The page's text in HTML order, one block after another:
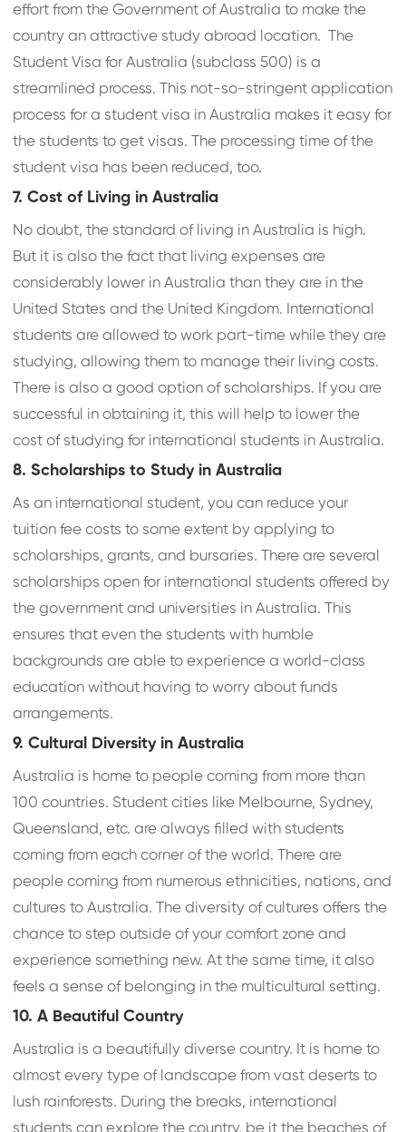
effort from the Government of Australia to make the
country an attractive study abroad location. The
Student Visa for Australia (subclass 500) is a
streamlined process. This not-so-stringent application
process for a student visa in Australia makes it easy for
the students to get visas. The processing time of the
student visa has been reduced, too.
7. Cost of Living in Australia
No doubt, the standard of living in Australia is high.
But it is also the fact that living expenses are
considerably lower in Australia than they are in the
United States and the United Kingdom. International
students are allowed to work part-time while they are
studying, allowing them to manage their living costs.
There is also a good option of scholarships. If you are
successful in obtaining it, this will help to lower the
cost of studying for international students in Australia.
8. Scholarships to Study in Australia
As an international student, you can reduce your
tuition fee costs to some extent by applying to
scholarships, grants, and bursaries. There are several
scholarships open for international students offered by
the government and universities in Australia. This
ensures that even the students with humble
backgrounds are able to experience a world-class
education without having to worry about funds
arrangements.
9. Cultural Diversity in Australia
Australia is home to people coming from more than
100 countries. Student cities like Melbourne, Sydney,
Queensland, etc. are always filled with students
coming from each corner of the world. There are
people coming from numerous ethnicities, nations, and
cultures to Australia. The diversity of cultures offers the
chance to step outside of your comfort zone and
experience something new. At the same time, it also
feels a sense of belonging in the multicultural setting.
10. A Beautiful Country
Australia is a beautifully diverse country. It is home to
almost every type of landscape from vast deserts to
lush rainforests. During the breaks, international
students can explore the country, be it the beaches of